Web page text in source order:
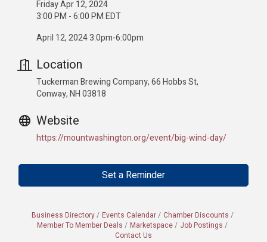
Friday Apr 12, 2024
3:00 PM - 6:00 PM EDT
April 12, 2024 3:0pm-6:00pm
Location
Tuckerman Brewing Company, 66 Hobbs St,
Conway, NH 03818
Website
https://mountwashington.org/event/big-wind-day/
Set a Reminder
Business Directory Events Calendar
Chamber Discounts
Member To Member Deals
Marketspace
Job Postings
Contact Us